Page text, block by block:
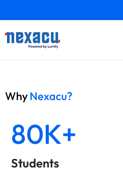
WhyNexacu?
80K+
Students